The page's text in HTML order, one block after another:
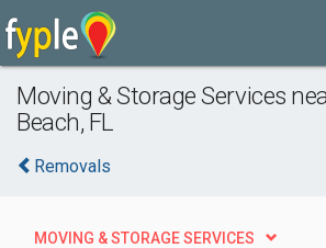
Moving & Storage Services
Beach, FL
Removals
MOVING & STORAGE SERVICES